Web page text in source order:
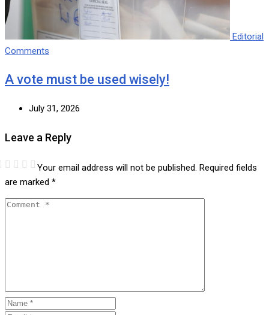
Editorial
Comments
A vote must be used wisely!
July 31, 2026
Leave a Reply
Your email address will not be published. Required fields
are marked *